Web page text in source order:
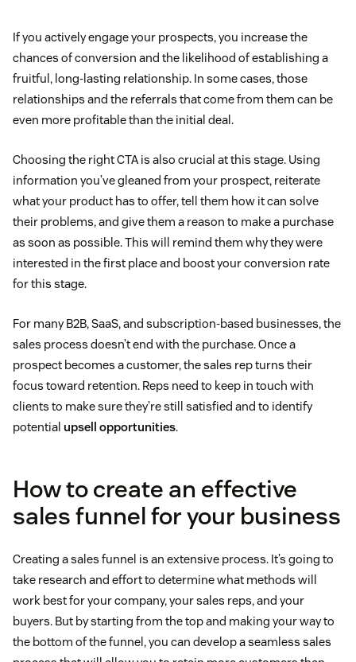
If you actively engage your prospects, you increase the
chances of conversion and the likelihood of establishing a
fruitful, long-lasting relationship. In some cases, those
relationships and the referrals that come from them can be
even more profitable than the initial deal.
Choosing the right CTA is also crucial at this stage. Using
information you’ve gleaned from your prospect, reiterate
what your product has to offer, tell them how it can solve
their problems, and give them a reason to make a purchase
as soon as possible. This will remind them why they were
interested in the first place and boost your conversion rate
for this stage.
For many B2B, SaaS, and subscription-based businesses, the
sales process doesn’t end with the purchase. Once a
prospect becomes a customer, the sales rep turns their
focus toward retention. Reps need to keep in touch with
clients to make sure they’re still satisfied and to identify
potential upsell opportunities.
How to create an effective
sales funnel for your business
Creating a sales funnel is an extensive process. It’s going to
take research and effort to determine what methods will
work best for your company, your sales reps, and your
buyers. But by starting from the top and making your way to
the bottom of the funnel, you can develop a seamless sales